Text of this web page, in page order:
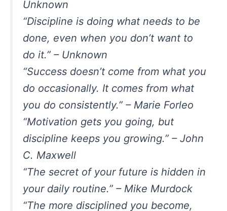
Unknown
“Discipline is doing what needs to be
done, even when you don’t want to
do it.” – Unknown
“Success doesn’t come from what you
do occasionally. It comes from what
you do consistently.” – Marie Forleo
“Motivation gets you going, but
discipline keeps you growing.” – John
C. Maxwell
“The secret of your future is hidden in
your daily routine.” – Mike Murdock
“The more disciplined you become,